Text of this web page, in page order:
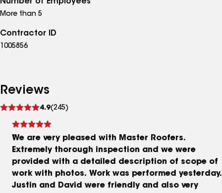
are Master Roofers!"
More than 5
Contractor ID
1005856
Reviews
4.9(245)
reviews
We are very pleased with Master Roofers.
Extremely thorough inspection and we were
provided with a detailed description of scope of
work with photos. Work was performed yesterday.
Justin and David were friendly and also very